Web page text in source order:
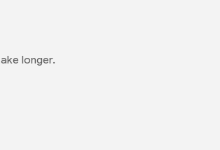
longer.